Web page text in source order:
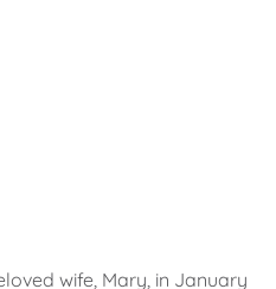
wife, Mary, in January